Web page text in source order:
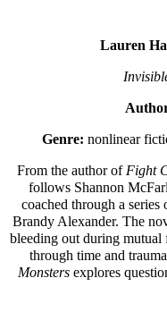
Lauren
Genre: nonlinear
From the author of Fight
follows Shannon
coached through a
Brandy Alexander. The
bleeding out during
through time and
Monsters explores